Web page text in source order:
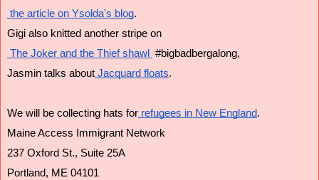
the article on Ysolda's blog.
Gigi also knitted another stripe on
The Joker and the Thief shawl
#bigbadbergalong,
Jasmin talks about Jacquard floats.
We will be collecting hats for refugees in New England.
Maine Access Immigrant Network
237 Oxford St., Suite 25A
Portland, ME 04101